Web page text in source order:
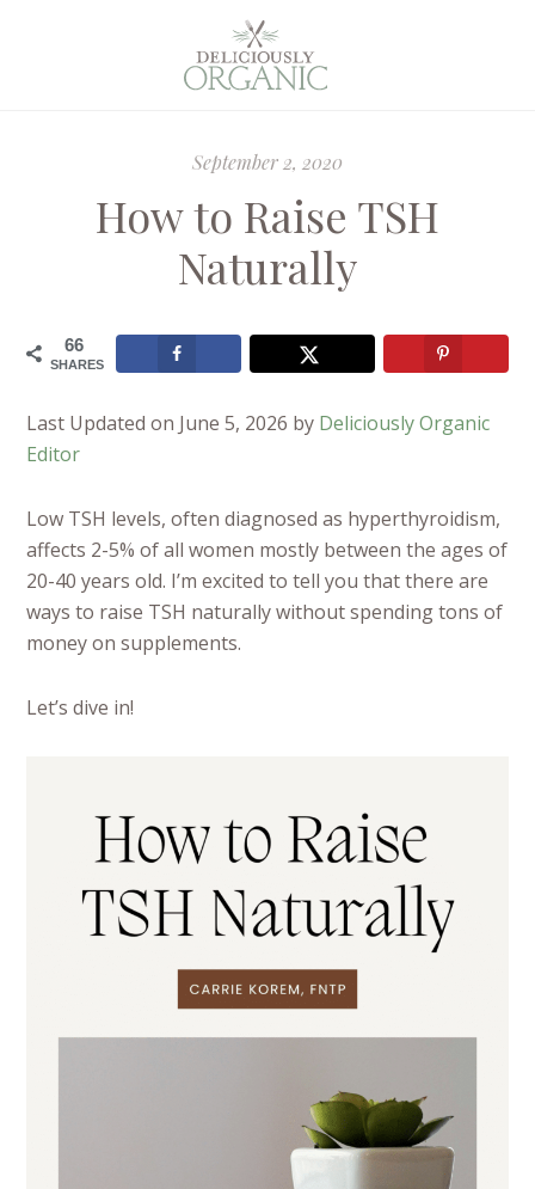
September 2, 2020
How to Raise TSH
Naturally
66
SHARES
Last Updated on June 5, 2026 by Deliciously Organic
Editor
Low TSH levels, often diagnosed as hyperthyroidism,
affects 2-5% of all women mostly between the ages of
20-40 years old. I’m excited to tell you that there are
ways to raise TSH naturally without spending tons of
money on supplements.
Let’s dive in!